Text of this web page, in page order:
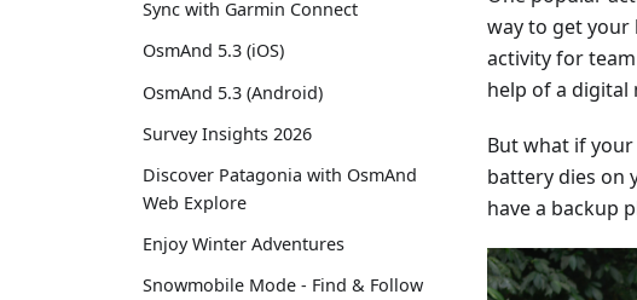
Sync with Garmin Connect
OsmAnd 5.3 (iOS)
OsmAnd 5.3 (Android)
Survey Insights 2026
Discover Patagonia with OsmAnd
Web Explore
Enjoy Winter Adventures
Snowmobile Mode - Find & Follow
way to get
activity for
help of a digital
But what if
battery dies on
have a backup